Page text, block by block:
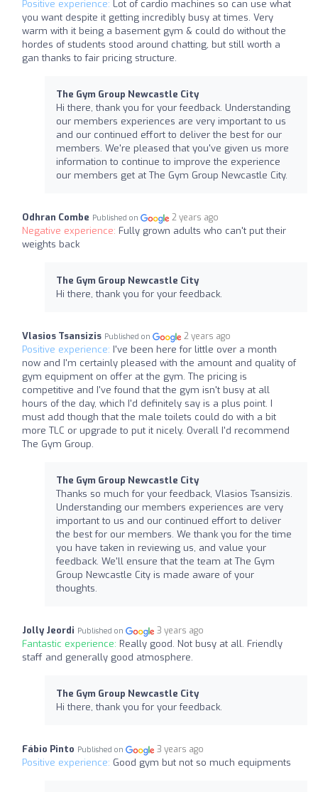
Positive experience: Lot of cardio machines so can use what
you want despite it getting incredibly busy at times. Very
warm with it being a basement gym & could do without the
hordes of students stood around chatting, but still worth a
gan thanks to fair pricing structure.
The Gym Group Newcastle City
Hi there, thank you for your feedback. Understanding
our members experiences are very important to us
and our continued effort to deliver the best for our
members. We're pleased that you've given us more
information to continue to improve the experience
our members get at The Gym Group Newcastle City.
Odhran Combe Published on 2 years ago
Negative experience: Fully grown adults who can't put their
weights back
The Gym Group Newcastle City
Hi there, thank you for your feedback.
Vlasios Tsansizis Published on 2 years ago
Positive experience: I've been here for little over a month
now and I'm certainly pleased with the amount and quality of
gym equipment on offer at the gym. The pricing is
competitive and I've found that the gym isn't busy at all
hours of the day, which I'd definitely say is a plus point. I
must add though that the male toilets could do with a bit
more TLC or upgrade to put it nicely. Overall I'd recommend
The Gym Group.
The Gym Group Newcastle City
Thanks so much for your feedback, Vlasios Tsansizis.
Understanding our members experiences are very
important to us and our continued effort to deliver
the best for our members. We thank you for the time
you have taken in reviewing us, and value your
feedback. We'll ensure that the team at The Gym
Group Newcastle City is made aware of your
thoughts.
Jolly Jeordi Published on 3 years ago
Fantastic experience: Really good. Not busy at all. Friendly
staff and generally good atmosphere.
The Gym Group Newcastle City
Hi there, thank you for your feedback.
Fábio Pinto Published on 3 years ago
Positive experience: Good gym but not so much equipments